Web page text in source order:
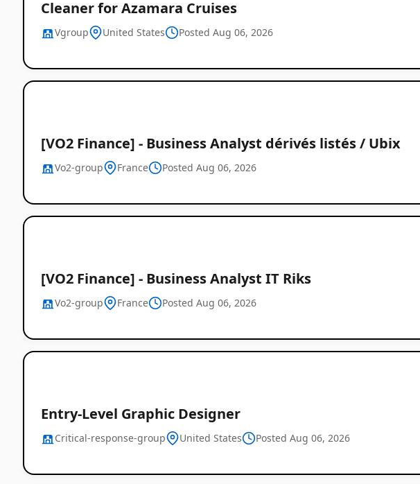
Cleaner for Azamara Cruises
Vgroup United States Posted Aug 06, 2026
[VO2 Finance] - Business Analyst dérivés listés / Ubix
Vo2-group France Posted Aug 06, 2026
[VO2 Finance] - Business Analyst IT Riks
Vo2-group France Posted Aug 06, 2026
Entry-Level Graphic Designer
Critical-response-group United States Posted Aug 06, 2026